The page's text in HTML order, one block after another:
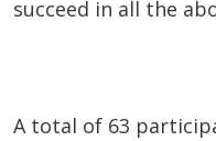
succeed in all the
A total of 63